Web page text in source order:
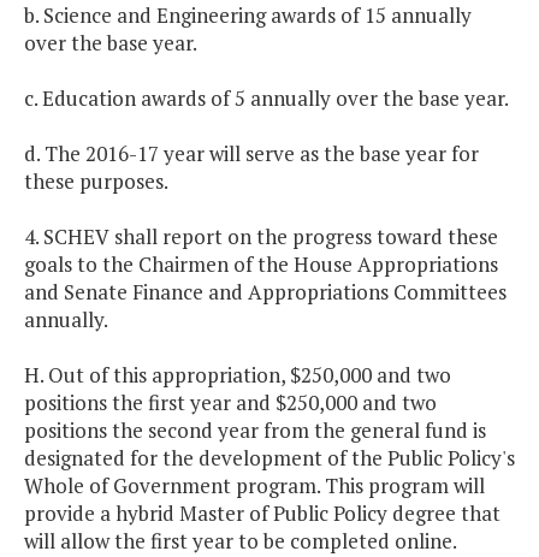
b. Science and Engineering awards of 15 annually
over the base year.
c. Education awards of 5 annually over the base year.
d. The 2016-17 year will serve as the base year for
these purposes.
4. SCHEV shall report on the progress toward these
goals to the Chairmen of the House Appropriations
and Senate Finance and Appropriations Committees
annually.
H. Out of this appropriation, $250,000 and two
positions the first year and $250,000 and two
positions the second year from the general fund is
designated for the development of the Public Policy's
Whole of Government program. This program will
provide a hybrid Master of Public Policy degree that
will allow the first year to be completed online.